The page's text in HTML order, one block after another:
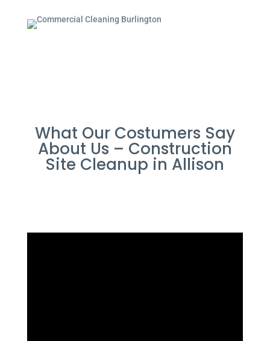
What Our Costumers Say
About Us – Construction
Site Cleanup in Allison